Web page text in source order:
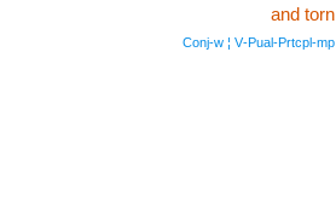
and torn
Conj‑w ¦ V‑Pual‑Prtcpl‑mp